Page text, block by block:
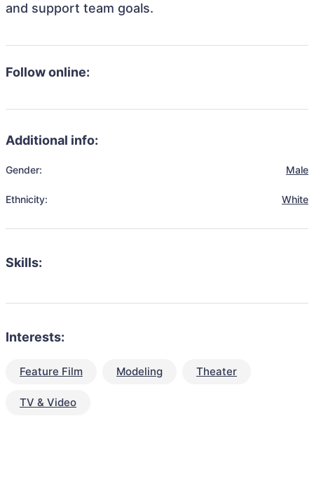
and support team goals.
Follow online:
Additional info:
Gender: Male
Ethnicity: White
Skills:
Interests:
Feature Film Modeling Theater
TV & Video